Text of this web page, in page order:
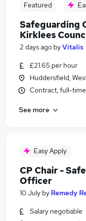
Similar searches:
Education jobs
Administration
Social Worker jobs
Safeguarding
Featured
Safeguarding
Kirklees
2 days ago byVitalis
£21.65 per hour
Huddersfield,
Contract, full-time
See more
Easy Apply
CP Chair -
Officer
10 July by Remedy
Salary negotiable